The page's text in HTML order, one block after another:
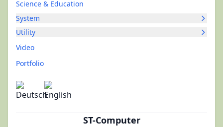
Science & Education
System
Utility
Video
Portfolio
ST-Computer